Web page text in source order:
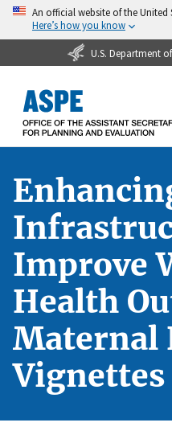
An official website of the United
Here’s how you know
U.S. Department
Improve
Health
Maternal
Vignettes